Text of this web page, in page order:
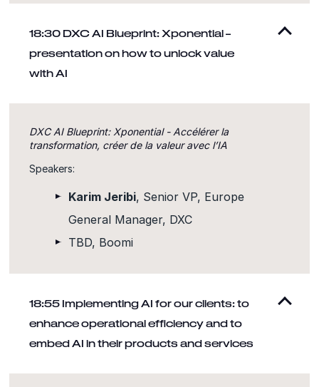
18:30 DXC AI Blueprint: Xponential –
presentation on how to unlock value
with AI
DXC AI Blueprint: Xponential - Accélérer la
transformation, créer de la valeur avec l’IA
Speakers:
Karim Jeribi, Senior VP, Europe
General Manager, DXC
TBD, Boomi
18:55 Implementing AI for our clients: to
enhance operational efficiency and to
embed AI in their products and services